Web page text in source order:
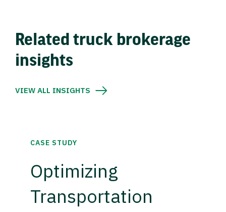
Related truck brokerage
insights
VIEW ALL INSIGHTS
CASE STUDY
Optimizing
Transportation